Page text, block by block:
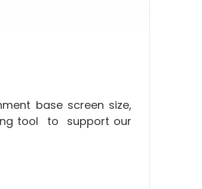
base screen size,
tool to support our